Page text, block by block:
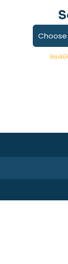
email, and
₨